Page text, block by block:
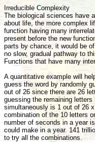
Irreducible Complexity
The biological sciences have
about life, the more complex
function having many
present before the new
parts by chance, it would be
no slow, gradual pathway to
Functions that have many
A quantitative example will
guess the word by randomly
out of 26 since there are 26
guessing the remaining
simultaneously is 1 out of 26
combination of the 10 letters
number of seconds in a year
could make in a year. 141
to try all the combinations.